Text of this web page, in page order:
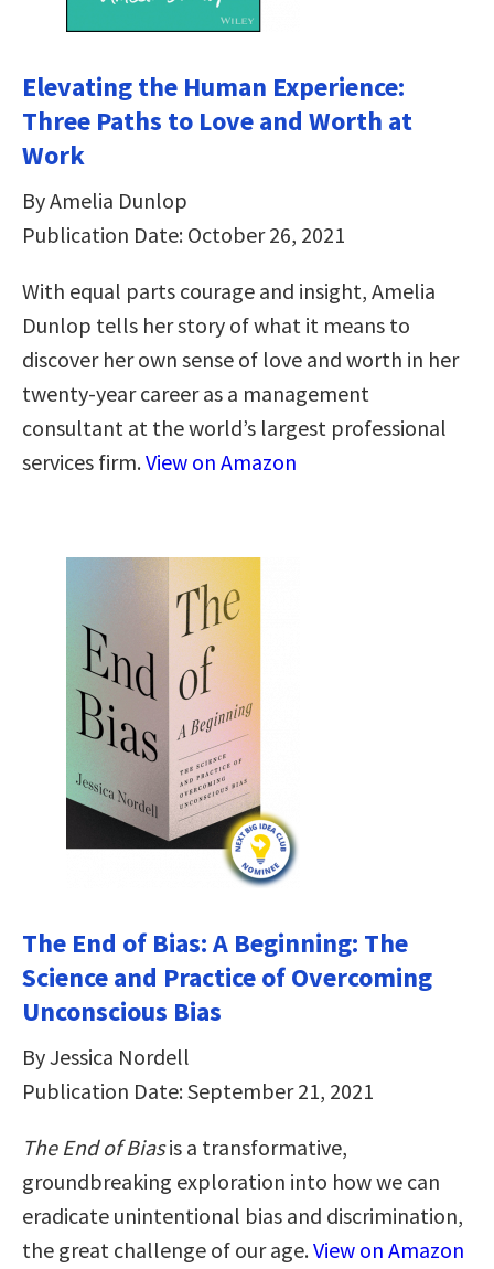
Elevating the Human Experience:
Three Paths to Love and Worth at
Work
By Amelia Dunlop
Publication Date: October 26, 2021
With equal parts courage and insight, Amelia
Dunlop tells her story of what it means to
discover her own sense of love and worth in her
twenty-year career as a management
consultant at the world’s largest professional
services firm.View on Amazon
The End of Bias: A Beginning: The
Science and Practice of Overcoming
Unconscious Bias
By Jessica Nordell
Publication Date: September 21, 2021
The End of Biasis a transformative,
groundbreaking exploration into how we can
eradicate unintentional bias and discrimination,
the great challenge of our age.View on Amazon